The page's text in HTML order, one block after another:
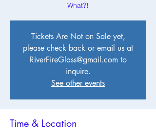
What?!
Tickets Are Not on Sale yet,
please check back or email us at
RiverFireGlass@gmail.com to
inquire.
See other events
Time & Location